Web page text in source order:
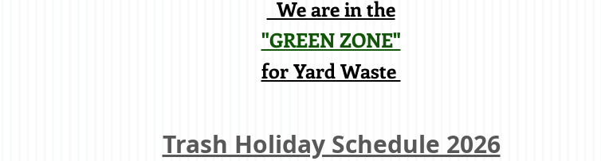
We are in the
"GREEN ZONE"
for Yard Waste
Trash Holiday Schedule 2026